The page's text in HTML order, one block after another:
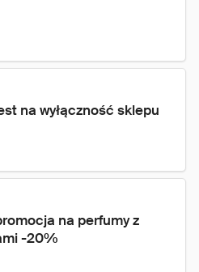
na wyłączność sklepu
na perfumy z
-20%